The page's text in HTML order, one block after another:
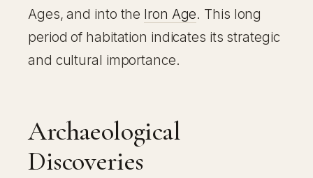
Ages, and into the Iron Age. This long
period of habitation indicates its strategic
and cultural importance.
Archaeological
Discoveries